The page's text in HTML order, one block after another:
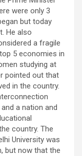
were only 3
but today
He also
a fragile
5 economies in
studying at
pointed out that
in the country.
a nation and
country. The
University was
but now that the